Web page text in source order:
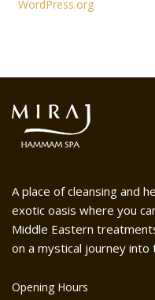
WordPress.org
A place of cleansing and
exotic oasis where you
Middle Eastern
on a mystical journey into
Opening Hours